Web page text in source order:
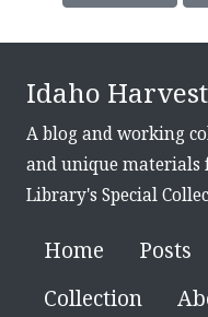
Idaho
A blog and working
and unique
Library's Special
Home Posts
Collection